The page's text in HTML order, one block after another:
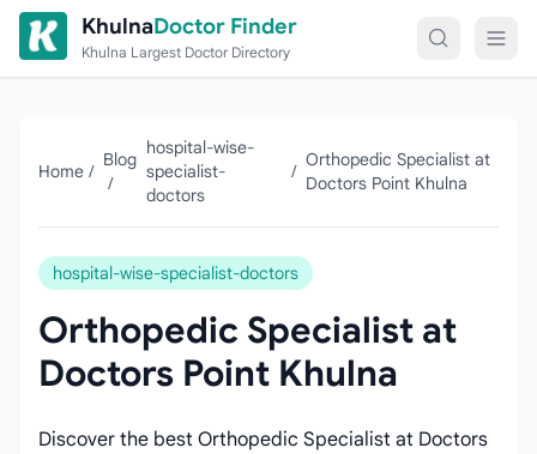
Skip to content
KhulnaDoctor Finder
Khulna Largest Doctor Directory
Home /
Blog
/
hospital-wise-
specialist-
doctors
/
Orthopedic Specialist at
Doctors Point Khulna
hospital-wise-specialist-doctors
Orthopedic Specialist at
Doctors Point Khulna
Discover the best Orthopedic Specialist at Doctors